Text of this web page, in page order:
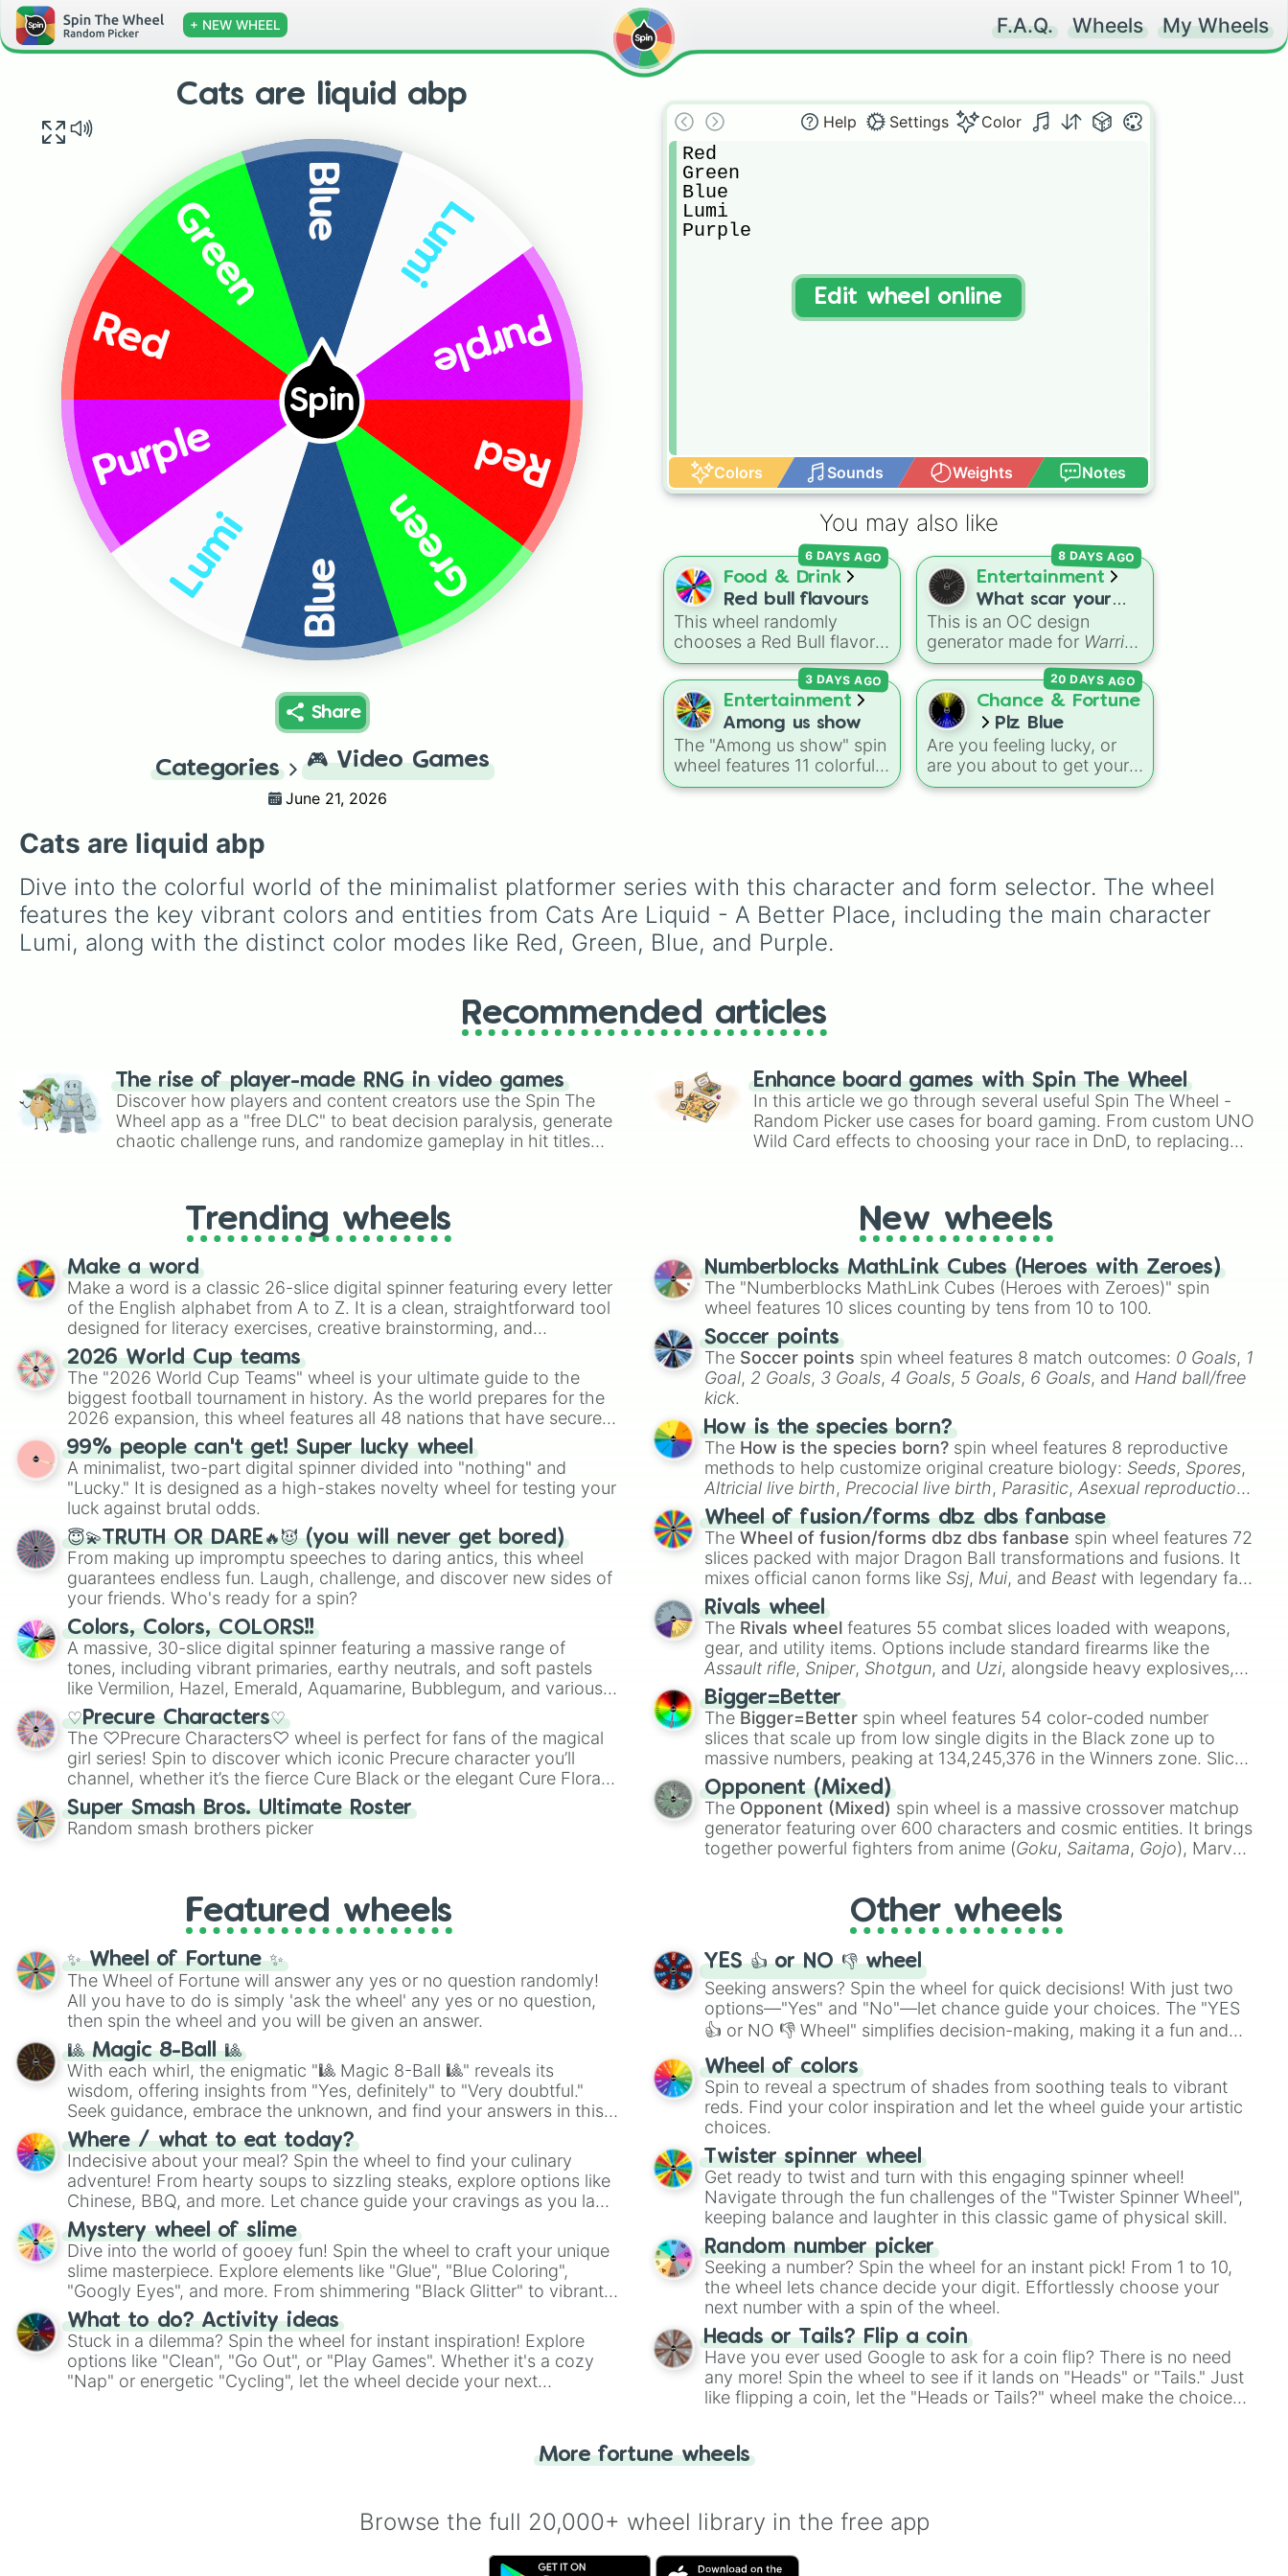
+ NEW WHEEL F.A.Q. Wheels My Wheels
Cats are liquid abp
Spin
Red
Green
Blue
Lumi
Purple
Red
Green Blue Lumi
Purple
Share
Categories 🎮 Video Games
June 21, 2026
Help Settings Color
Red
Green
Blue
Lumi
Purple
Colors Sounds Weights Notes
Edit wheel online
You may also like
Food & Drink
Red bull flavours
This wheel randomly
chooses a Red Bull flavor
for your next study
session, gaming run, or gas
station stop. It covers the
classic original options
alongside popular Edition
colors like Yellow, Blue,
and Pink.
6 DAYS AGO
Entertainment
What scar your
warrior cat oc will
have(not all)
This is an OC design
generator made for Warrior
Catsfans. It randomly
picks battle injuries,
markups, and scars for
your original character—
from classic torn ears and
Brightheart-style injuries to
Twoleg attacks and hidden
8 DAYS AGO
Entertainment
Among us show
The "Among us show" spin
wheel features 11 colorful
crewmate characters from
Winner), Black (Geologist),
Blue (Doctor), Green
(Intern), Cyan
(Gemologist), Brown
3 DAYS AGO
Chance & Fortune
Plz Blue
Are you feeling lucky, or
are you about to get your
heart broken? ThePlz Blue
against you. With nearly 50
slices packed with
disappointing reactions like
patience designed to make
you sweat as you chase
that single blue beacon of
hope.
20 DAYS AGO
Cats are liquid abp
Dive into the colorful world of the minimalist platformer series with this character and form selector. The wheel
features the key vibrant colors and entities from Cats Are Liquid - A Better Place, including the main character
Lumi, along with the distinct color modes like Red, Green, Blue, and Purple.
Recommended articles
The rise of player-made RNG in video games
Discover how players and content creators use the Spin The
Wheel app as a "free DLC" to beat decision paralysis, generate
chaotic challenge runs, and randomize gameplay in hit titles
Enhance board games with Spin The Wheel
In this article we go through several useful Spin The Wheel -
Random Picker use cases for board gaming. From custom UNO
Wild Card effects to choosing your race in DnD, to replacing
Trending wheels
Make a word
Make a word is a classic 26-slice digital spinner featuring every letter
of the English alphabet from A to Z. It is a clean, straightforward tool
designed for literacy exercises, creative brainstorming, and
randomized word games. Idea for use: Give your next game night a
twist by using the wheel to pick a random starting letter for
Scattergories, or spin it multiple times to create an acronym that
players must turn into a funny phrase.
2026 World Cup teams
The "2026 World Cup Teams" wheel is your ultimate guide to the
biggest football tournament in history. As the world prepares for the
2026 expansion, this wheel features all 48 nations that have secured
their spots in the United States, Mexico, and Canada.
99% people can't get! Super lucky wheel
A minimalist, two-part digital spinner divided into "nothing" and
"Lucky." It is designed as a high-stakes novelty wheel for testing your
luck against brutal odds.
😇💫TRUTH OR DARE🔥😈 (you will never get bored)
From making up impromptu speeches to daring antics, this wheel
guarantees endless fun. Laugh, challenge, and discover new sides of
your friends. Who's ready for a spin?
Colors, Colors, COLORS!!
A massive, 30-slice digital spinner featuring a massive range of
tones, including vibrant primaries, earthy neutrals, and soft pastels
like Vermilion, Hazel, Emerald, Aquamarine, Bubblegum, and various
shades of gray. It is built for maximum variety when you need a
highly specific color selection.
♡Precure Characters♡
The ♡Precure Characters♡ wheel is perfect for fans of the magical
girl series! Spin to discover which iconic Precure character you’ll
channel, whether it’s the fierce Cure Black or the elegant Cure Flora.
This is a fun way to embrace your favorite characters, whether you’re
using it for cosplay, roleplay, or just for fun trivia with friends. Did you
know each Precure character has their own unique powers and
Super Smash Bros. Ultimate Roster
Random smash brothers picker
New wheels
Numberblocks MathLink Cubes (Heroes with Zeroes)
The "Numberblocks MathLink Cubes (Heroes with Zeroes)" spin
wheel features 10 slices counting by tens from 10 to 100.
Soccer points
The Soccer points spin wheel features 8 match outcomes: 0 Goals, 1
Goal, 2 Goals, 3 Goals, 4 Goals, 5 Goals, 6 Goals, and Hand ball/free
kick.
How is the species born?
The How is the species born? spin wheel features 8 reproductive
methods to help customize original creature biology: Seeds, Spores,
Altricial live birth, Precocial live birth, Parasitic,Asexual reproduction,
Soft egg , andHard egg.
Wheel of fusion/forms dbz dbs fanbase
TheWheel of fusion/forms dbz dbs fanbase spin wheel features 72
slices packed with major Dragon Ball transformations and fusions. It
mixes official canon forms like Ssj, Mui, and Beast with legendary fan-
made concepts like
Rivals wheel
The Rivals wheel features 55 combat slices loaded with weapons,
gear, and utility items. Options include standard firearms like the
Assault rifle, Sniper, Shotgun, and Uzi, alongside heavy explosives,
elemental tools, and rare items like the
cannon, andWarp stone
Bigger=Better
The Bigger=Better spin wheel features 54 color-coded number
slices that scale up from low single digits in the Black zone up to
massive numbers, peaking at 134,245,376 in the Winners zone. Slices
are split into distinct color tiers:
Orange(512 to 2048),Yellow (4096 to 16384),
(32768 to
4,195,168),Cyan(8,390,336 to 67,122,688), and the ultimate jackpot,
theWinners zone.
Opponent (Mixed)
The Opponent (Mixed) spin wheel is a massive crossover matchup
generator featuring over 600 characters and cosmic entities. It brings
together powerful fighters from anime (Goku, Saitama, Gojo), Marvel
), video games (Kratos,Doom Slayer
Skibidi Toilet multiverse.
Featured wheels
✨ Wheel of Fortune ✨
The Wheel of Fortune will answer any yes or no question randomly!
All you have to do is simply 'ask the wheel' any yes or no question,
then spin the wheel and you will be given an answer.
🎱 Magic 8-Ball 🎱
With each whirl, the enigmatic "🎱 Magic 8-Ball 🎱" reveals its
wisdom, offering insights from "Yes, definitely" to "Very doubtful."
Seek guidance, embrace the unknown, and find your answers in this
whimsical journey of chance.
Where / what to eat today?
Indecisive about your meal? Spin the wheel to find your culinary
adventure! From hearty soups to sizzling steaks, explore options like
Chinese, BBQ, and more. Let chance guide your cravings as you land
on choices such as sushi or a classic burger.
Mystery wheel of slime
Dive into the world of gooey fun! Spin the wheel to craft your unique
slime masterpiece. Explore elements like "Glue", "Blue Coloring",
"Googly Eyes", and more. From shimmering "Black Glitter" to vibrant
"Pink Coloring", each spin unveils a new ingredient.
What to do? Activity ideas
Stuck in a dilemma? Spin the wheel for instant inspiration! Explore
options like "Clean", "Go Out", or "Play Games". Whether it's a cozy
"Nap" or energetic "Cycling", let the wheel decide your next
Other wheels
YES 👍 or NO 👎 wheel
Seeking answers? Spin the wheel for quick decisions! With just two
options—"Yes" and "No"—let chance guide your choices. The "YES
👍 or NO 👎 Wheel" simplifies decision-making, making it a fun and
easy way to find your answer.
Wheel of colors
Spin to reveal a spectrum of shades from soothing teals to vibrant
reds. Find your color inspiration and let the wheel guide your artistic
choices.
Twister spinner wheel
Get ready to twist and turn with this engaging spinner wheel!
Navigate through the fun challenges of the "Twister Spinner Wheel",
keeping balance and laughter in this classic game of physical skill.
Random number picker
Seeking a number? Spin the wheel for an instant pick! From 1 to 10,
the wheel lets chance decide your digit. Effortlessly choose your
next number with a spin of the wheel.
Heads or Tails? Flip a coin
Have you ever used Google to ask for a coin flip? There is no need
any more! Spin the wheel to see if it lands on "Heads" or "Tails." Just
like flipping a coin, let the "Heads or Tails?" wheel make the choice
More fortune wheels
Browse the full 20,000+ wheel library in the free app